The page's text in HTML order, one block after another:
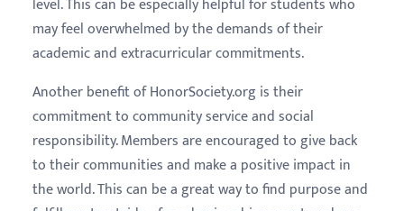
may feel overwhelmed by the demands of their
academic and extracurricular commitments.
Another benefit of HonorSociety.org is their
commitment to community service and social
responsibility. Members are encouraged to give back
to their communities and make a positive impact in
the world. This can be a great way to find purpose and